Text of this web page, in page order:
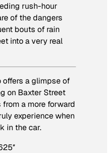
rush-hour
of the dangers
bouts of rain
into a very real
offers a glimpse of
on Baxter Street
from a more forward
experience when
in the car.